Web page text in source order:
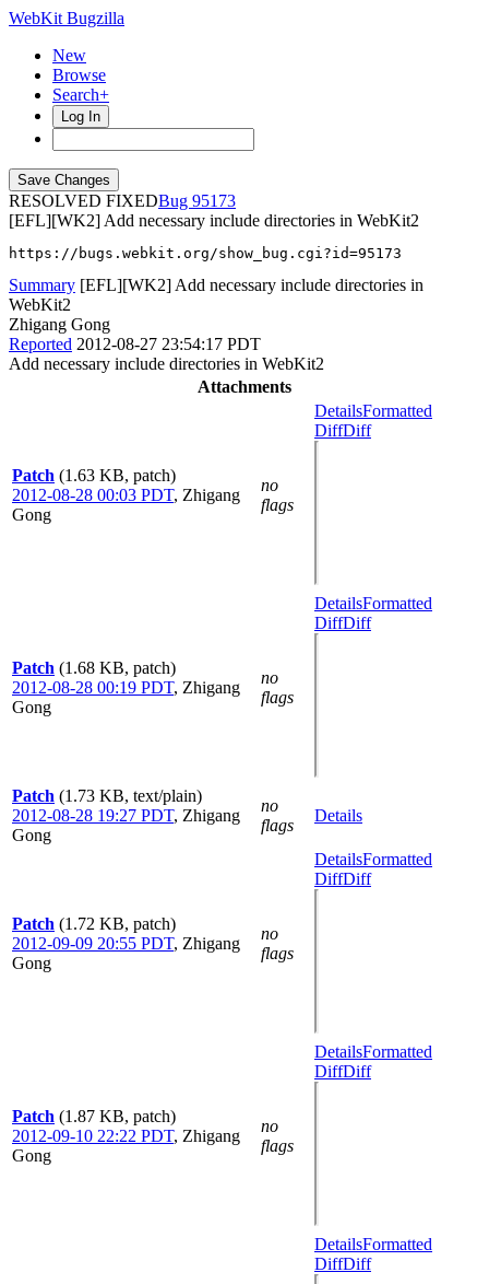
WebKit Bugzilla
New
Browse
Search+
Log In
RESOLVED FIXED
95173
[EFL][WK2] Add necessary include directories in WebKit2
https://bugs.webkit.org/show_bug.cgi?id=95173
Summary [EFL][WK2] Add necessary include directories in
WebKit2
Zhigang Gong
Reported 2012-08-27 23:54:17 PDT
Add necessary include directories in WebKit2
Attachments
Patch (1.63 KB, patch)
2012-08-28 00:03 PDT, Zhigang
Gong
no
flags
DetailsFormatted
DiffDiff
Patch (1.68 KB, patch)
2012-08-28 00:19 PDT, Zhigang
Gong
no
flags
DetailsFormatted
DiffDiff
Patch (1.73 KB, text/plain)
2012-08-28 19:27 PDT, Zhigang
Gong
no
flags
Details
Patch (1.72 KB, patch)
2012-09-09 20:55 PDT, Zhigang
Gong
no
flags
DetailsFormatted
DiffDiff
Patch (1.87 KB, patch)
2012-09-10 22:22 PDT, Zhigang
Gong
no
flags
DetailsFormatted
DiffDiff
DetailsFormatted
DiffDiff